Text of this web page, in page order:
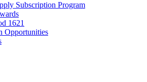
Subscription Program
1621
Opportunities